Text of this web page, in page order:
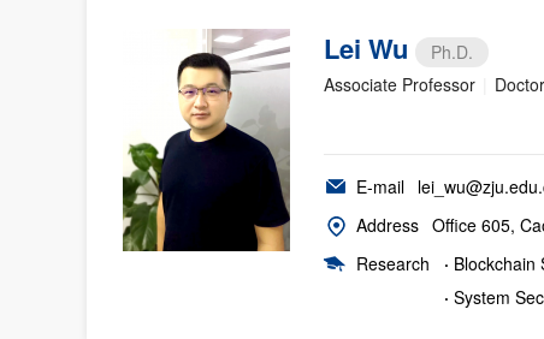
Lei Wu
Ph.D.
Associate Professor
E-mail
Address Office 605,
Research
· Blockchain
· System